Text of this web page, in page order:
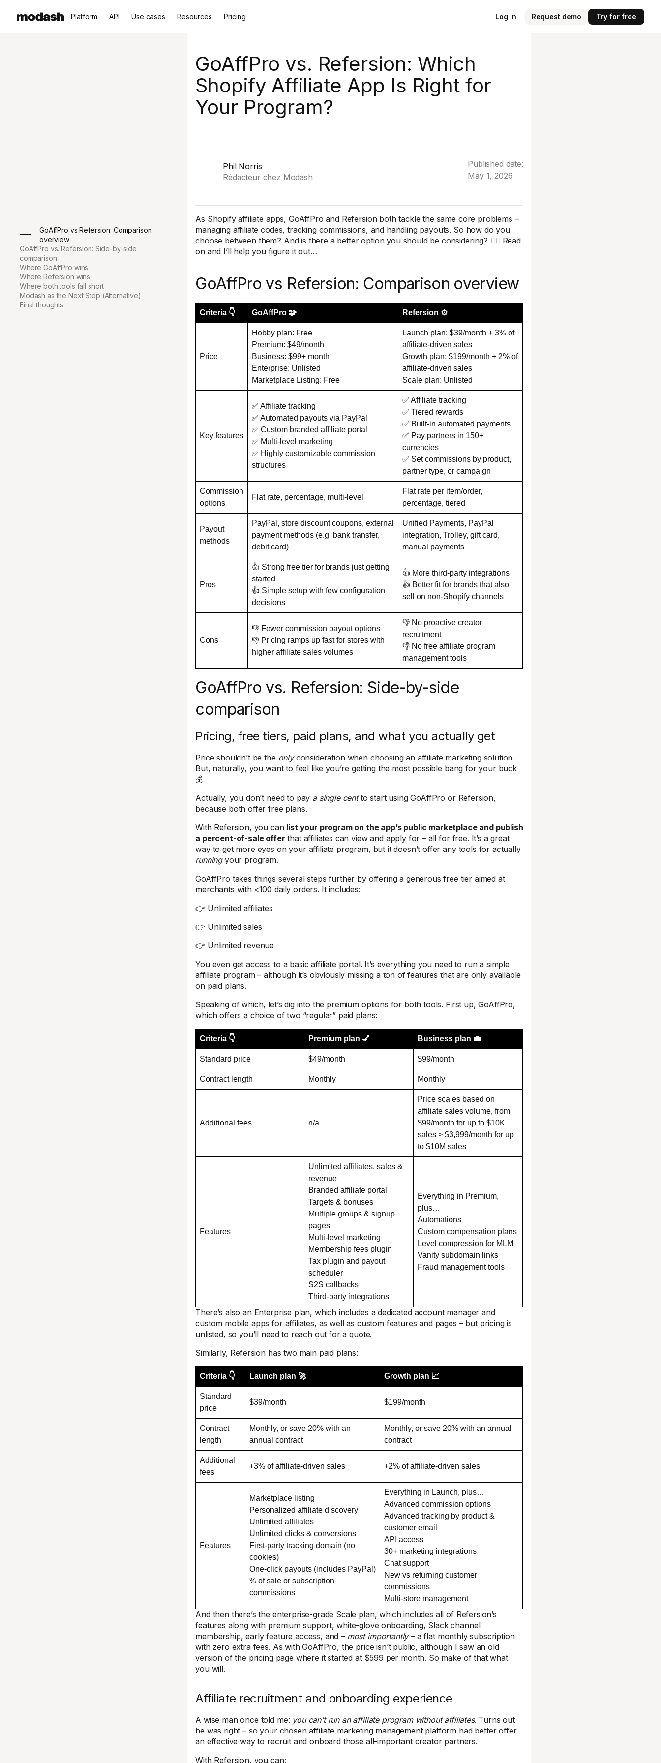
Platform API Use cases Resources Pricing Log in Request demo Try for free
GoAffPro vs. Refersion: Which
Shopify Affiliate App Is Right for
Your Program?
Phil Norris
Rédacteur chez Modash
Published date:
May 1, 2026
GoAffPro vs Refersion: Comparison
overview
GoAffPro vs. Refersion: Side-by-side
comparison
Where GoAffPro wins
Where Refersion wins
Where both tools fall short
Modash as the Next Step (Alternative)
Final thoughts
As Shopify affiliate apps, GoAffPro and Refersion both tackle the same core problems –
managing affiliate codes, tracking commissions, and handling payouts. So how do you
choose between them? And is there a better option you should be considering? 🤷‍♀️ Read
on and I’ll help you figure it out…
GoAffPro vs Refersion: Comparison overview
Criteria 👇 GoAffPro 🧩 Refersion ⚙️
Price
Hobby plan: Free
Premium: $49/month
Business: $99+ month
Enterprise: Unlisted
Marketplace Listing: Free
Launch plan: $39/month + 3% of
affiliate-driven sales
Growth plan: $199/month + 2% of
affiliate-driven sales
Scale plan: Unlisted
Key features
✅ Affiliate tracking
✅ Automated payouts via PayPal
✅ Custom branded affiliate portal
✅ Multi-level marketing
✅ Highly customizable commission
structures
✅ Affiliate tracking
✅ Tiered rewards
✅ Built-in automated payments
✅ Pay partners in 150+
currencies
✅ Set commissions by product,
partner type, or campaign
Commission
options
Flat rate, percentage, multi-level
Flat rate per item/order,
percentage, tiered
Payout
methods
PayPal, store discount coupons, external
payment methods (e.g. bank transfer,
debit card)
Unified Payments, PayPal
integration, Trolley, gift card,
manual payments
Pros
👍 Strong free tier for brands just getting
started
👍 Simple setup with few configuration
decisions
👍 More third-party integrations
👍 Better fit for brands that also
sell on non-Shopify channels
Cons
👎 Fewer commission payout options
👎 Pricing ramps up fast for stores with
higher affiliate sales volumes
👎 No proactive creator
recruitment
👎 No free affiliate program
management tools
GoAffPro vs. Refersion: Side-by-side
comparison
Pricing, free tiers, paid plans, and what you actually get
Price shouldn’t be the onlyconsideration when choosing an affiliate marketing solution.
But, naturally, you want to feel like you’re getting the most possible bang for your buck
💰
Actually, you don’t need to pay a single centto start using GoAffPro or Refersion,
because both offer free plans.
With Refersion, you can list your program on the app’s public marketplace and publish
a percent-of-sale offer that affiliates can view and apply for – all for free. It’s a great
way to get more eyes on your affiliate program, but it doesn’t offer any tools for actually
runningyour program.
GoAffPro takes things several steps further by offering a generous free tier aimed at
merchants with <100 daily orders. It includes:
👉 Unlimited affiliates
👉 Unlimited sales
👉 Unlimited revenue
You even get access to a basic affiliate portal. It’s everything you need to run a simple
affiliate program – although it’s obviously missing a ton of features that are only available
on paid plans.
Speaking of which, let’s dig into the premium options for both tools. First up, GoAffPro,
which offers a choice of two “regular” paid plans:
Criteria 👇 Premium plan 💅 Business plan 💼
Standard price $49/month $99/month
Contract length Monthly Monthly
Additional fees n/a
Price scales based on
affiliate sales volume, from
$99/month for up to $10K
sales > $3,999/month for up
to $10M sales
Features
Unlimited affiliates, sales &
revenue
Branded affiliate portal
Targets & bonuses
Multiple groups & signup
pages
Multi-level marketing
Membership fees plugin
Tax plugin and payout
scheduler
S2S callbacks
Third-party integrations
Everything in Premium,
plus…
Automations
Custom compensation plans
Level compression for MLM
Vanity subdomain links
Fraud management tools
There’s also an Enterprise plan, which includes a dedicated account manager and
custom mobile apps for affiliates, as well as custom features and pages – but pricing is
unlisted, so you’ll need to reach out for a quote.
Similarly, Refersion has two main paid plans:
Criteria 👇 Launch plan 🚀 Growth plan 📈
Standard
price
$39/month $199/month
Contract
length
Monthly, or save 20% with an
annual contract
Monthly, or save 20% with an annual
contract
Additional
fees
+3% of affiliate-driven sales +2% of affiliate-driven sales
Features
Marketplace listing
Personalized affiliate discovery
Unlimited affiliates
Unlimited clicks & conversions
First-party tracking domain (no
cookies)
One-click payouts (includes PayPal)
% of sale or subscription
commissions
Everything in Launch, plus…
Advanced commission options
Advanced tracking by product &
customer email
API access
30+ marketing integrations
Chat support
New vs returning customer
commissions
Multi-store management
And then there’s the enterprise-grade Scale plan, which includes all of Refersion’s
features along with premium support, white-glove onboarding, Slack channel
membership, early feature access, and – most importantly– a flat monthly subscription
with zero extra fees. As with GoAffPro, the price isn’t public, although I saw an old
version of the pricing page where it started at $599 per month. So make of that what
you will.
Affiliate recruitment and onboarding experience
A wise man once told me: you can’t run an affiliate program without affiliates. Turns out
he was right – so your chosenaffiliate marketing management platform had better offer
an effective way to recruit and onboard those all-important creator partners.
With Refersion, you can: